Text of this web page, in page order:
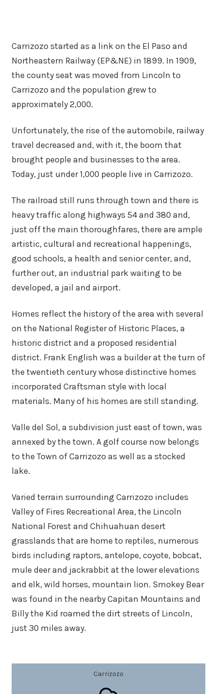
Carrizozo started as a link on the El Paso and
Northeastern Railway (EP&NE) in 1899. In 1909,
the county seat was moved from Lincoln to
Carrizozo and the population grew to
approximately 2,000.
Unfortunately, the rise of the automobile, railway
travel decreased and, with it, the boom that
brought people and businesses to the area.
Today, just under 1,000 people live in Carrizozo.
The railroad still runs through town and there is
heavy traffic along highways 54 and 380 and,
just off the main thoroughfares, there are ample
artistic, cultural and recreational happenings,
good schools, a health and senior center, and,
further out, an industrial park waiting to be
developed, a jail and airport.
Homes reflect the history of the area with several
on the National Register of Historic Places, a
historic district and a proposed residential
district. Frank English was a builder at the turn of
the twentieth century whose distinctive homes
incorporated Craftsman style with local
materials. Many of his homes are still standing.
Valle del Sol, a subdivision just east of town, was
annexed by the town. A golf course now belongs
to the Town of Carrizozo as well as a stocked
lake.
Varied terrain surrounding Carrizozo includes
Valley of Fires Recreational Area, the Lincoln
National Forest and Chihuahuan desert
grasslands that are home to reptiles, numerous
birds including raptors, antelope, coyote, bobcat,
mule deer and jackrabbit at the lower elevations
and elk, wild horses, mountain lion. Smokey Bear
was found in the nearby Capitan Mountains and
Billy the Kid roamed the dirt streets of Lincoln,
just 30 miles away.
Carrizozo